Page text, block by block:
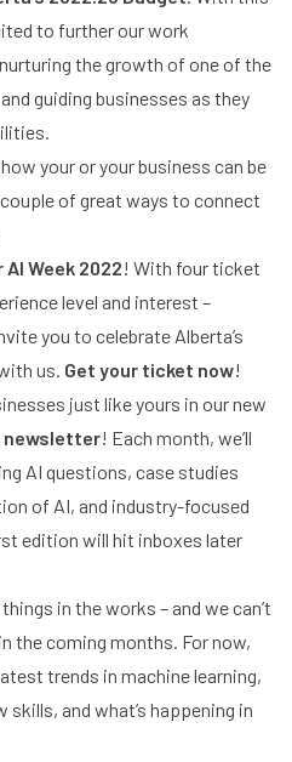
to further our work
the growth of one of the
guiding businesses as they
your or your business can be
of great ways to connect
Week 2022! With four ticket
level and interest –
you to celebrate Alberta’s
us. Get your ticket now!
just like yours in our new
newsletter! Each month, we’ll
AI questions, case studies
of AI, and industry-focused
edition will hit inboxes later
in the works – and we can’t
the coming months. For now,
trends in machine learning,
and what’s happening in